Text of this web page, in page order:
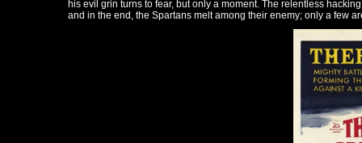
his evil grin turns to fear, but only a moment. The relentless
and in the end, the Spartans melt among their enemy; only a few